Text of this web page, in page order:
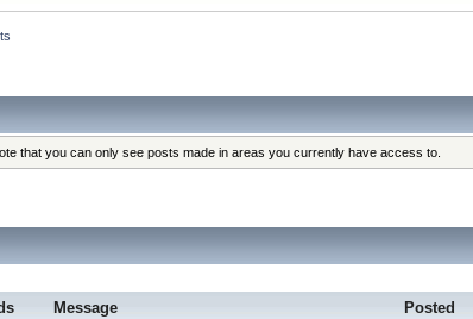
that you can only see posts made in areas you currently have access to.
Message Posted